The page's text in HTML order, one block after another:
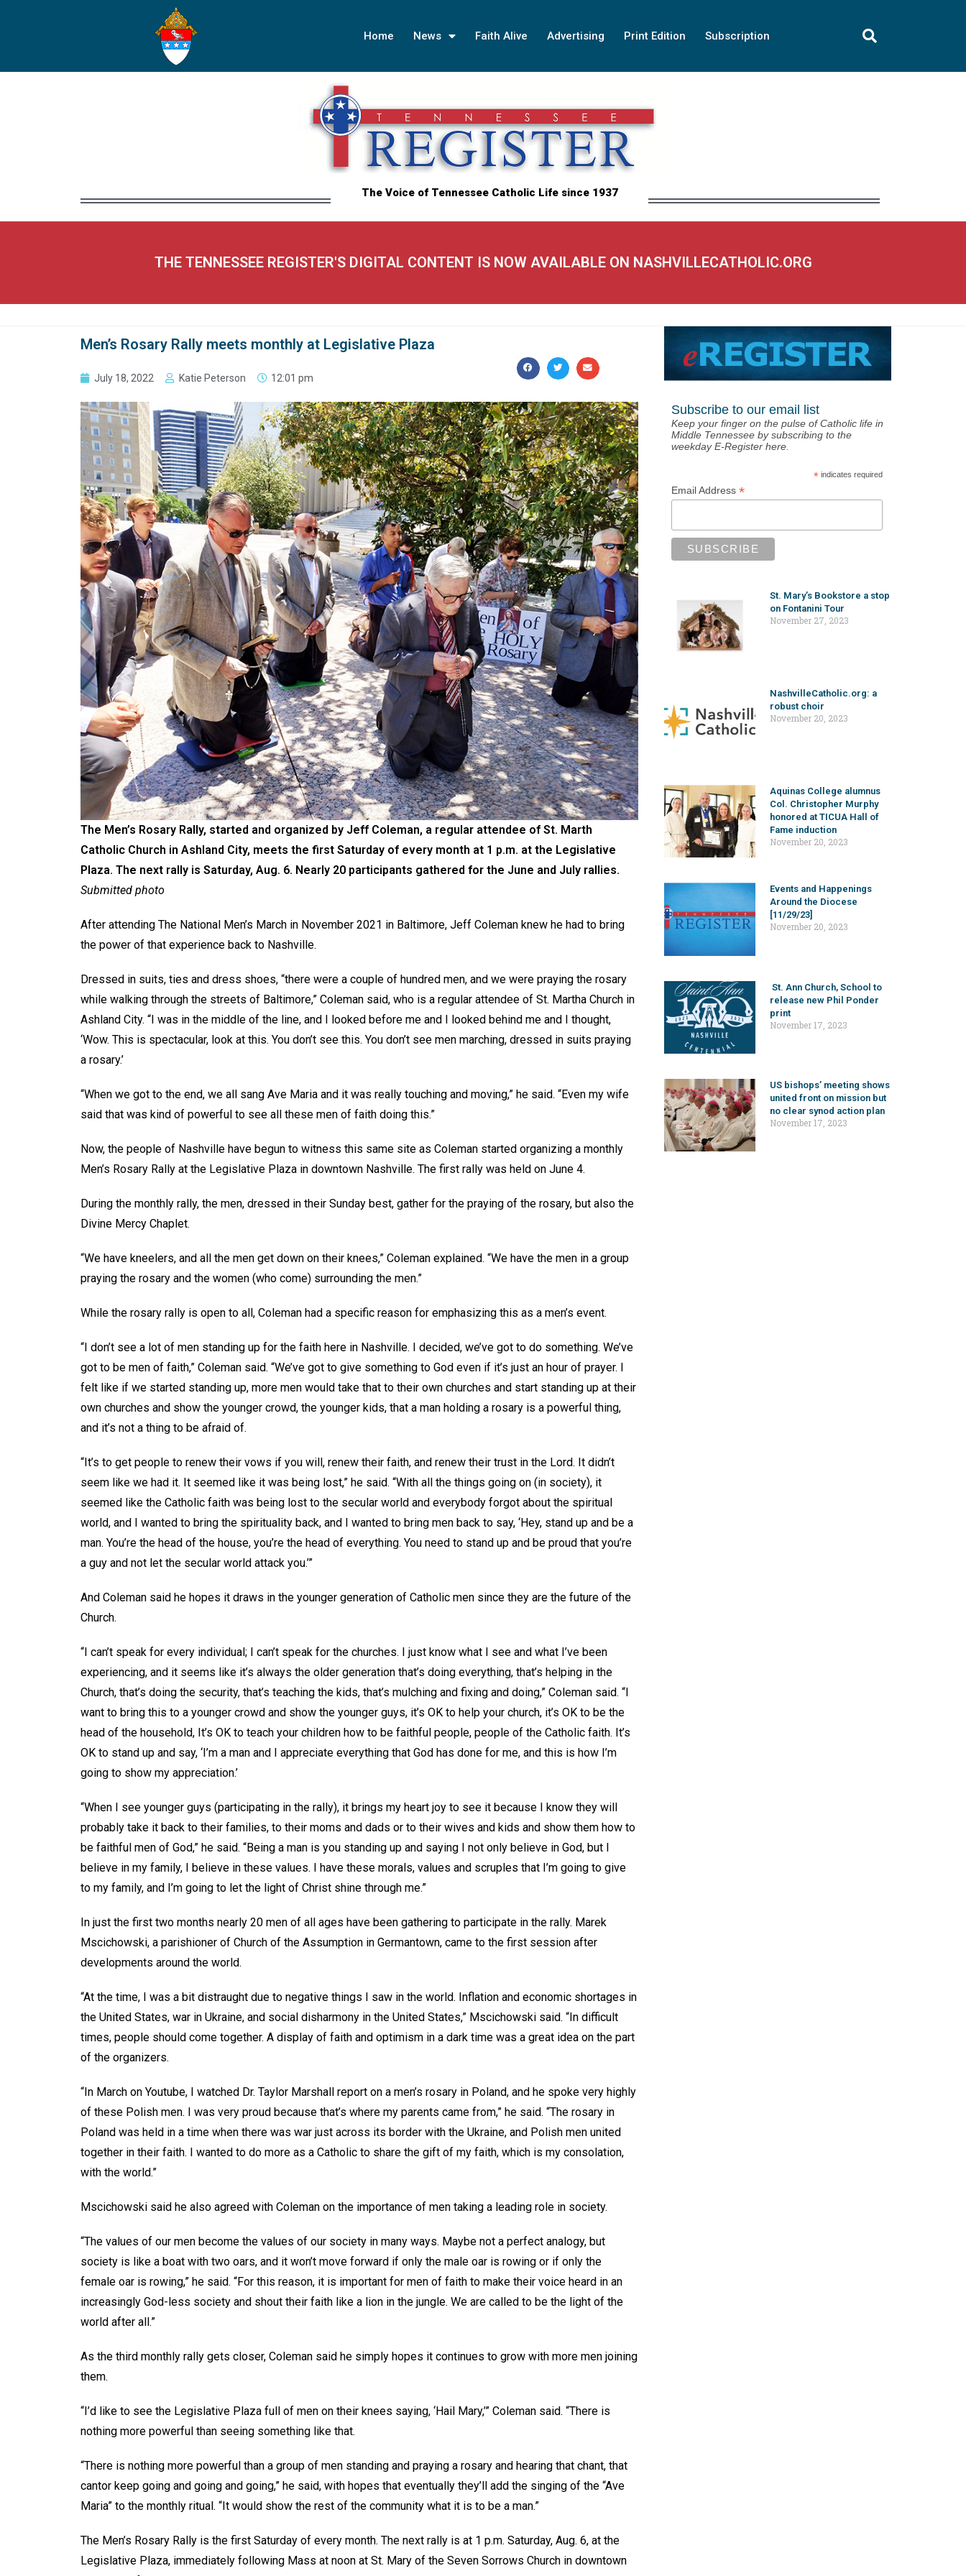
Home News Faith Alive Advertising Print Edition Subscription
The Voice of Tennessee Catholic Life since 1937
THE TENNESSEE REGISTER'S DIGITAL CONTENT IS NOW AVAILABLE ON NASHVILLECATHOLIC.ORG
Men’s Rosary Rally meets monthly at Legislative Plaza
July 18, 2022 Katie Peterson 12:01 pm
The Men’s Rosary Rally, started and organized by Jeff Coleman, a regular attendee of St. Marth
Catholic Church in Ashland City, meets the first Saturday of every month at 1 p.m. at the Legislative
Plaza. The next rally is Saturday, Aug. 6. Nearly 20 participants gathered for the June and July rallies.
Submitted photo
After attending The National Men’s March in November 2021 in Baltimore, Jeff Coleman knew he had to bring
the power of that experience back to Nashville.
Dressed in suits, ties and dress shoes, “there were a couple of hundred men, and we were praying the rosary
while walking through the streets of Baltimore,” Coleman said, who is a regular attendee of St. Martha Church in
Ashland City. “I was in the middle of the line, and I looked before me and I looked behind me and I thought,
‘Wow. This is spectacular, look at this. You don’t see this. You don’t see men marching, dressed in suits praying
a rosary.’
“When we got to the end, we all sang Ave Maria and it was really touching and moving,” he said. “Even my wife
said that was kind of powerful to see all these men of faith doing this.”
Now, the people of Nashville have begun to witness this same site as Coleman started organizing a monthly
Men’s Rosary Rally at the Legislative Plaza in downtown Nashville. The first rally was held on June 4.
During the monthly rally, the men, dressed in their Sunday best, gather for the praying of the rosary, but also the
Divine Mercy Chaplet.
“We have kneelers, and all the men get down on their knees,” Coleman explained. “We have the men in a group
praying the rosary and the women (who come) surrounding the men.”
While the rosary rally is open to all, Coleman had a specific reason for emphasizing this as a men’s event.
“I don’t see a lot of men standing up for the faith here in Nashville. I decided, we’ve got to do something. We’ve
got to be men of faith,” Coleman said. “We’ve got to give something to God even if it’s just an hour of prayer. I
felt like if we started standing up, more men would take that to their own churches and start standing up at their
own churches and show the younger crowd, the younger kids, that a man holding a rosary is a powerful thing,
and it’s not a thing to be afraid of.
“It’s to get people to renew their vows if you will, renew their faith, and renew their trust in the Lord. It didn’t
seem like we had it. It seemed like it was being lost,” he said. “With all the things going on (in society), it
seemed like the Catholic faith was being lost to the secular world and everybody forgot about the spiritual
world, and I wanted to bring the spirituality back, and I wanted to bring men back to say, ‘Hey, stand up and be a
man. You’re the head of the house, you’re the head of everything. You need to stand up and be proud that you’re
a guy and not let the secular world attack you.’”
And Coleman said he hopes it draws in the younger generation of Catholic men since they are the future of the
Church.
“I can’t speak for every individual; I can’t speak for the churches. I just know what I see and what I’ve been
experiencing, and it seems like it’s always the older generation that’s doing everything, that’s helping in the
Church, that’s doing the security, that’s teaching the kids, that’s mulching and fixing and doing,” Coleman said. “I
want to bring this to a younger crowd and show the younger guys, it’s OK to help your church, it’s OK to be the
head of the household, It’s OK to teach your children how to be faithful people, people of the Catholic faith. It’s
OK to stand up and say, ‘I’m a man and I appreciate everything that God has done for me, and this is how I’m
going to show my appreciation.’
“When I see younger guys (participating in the rally), it brings my heart joy to see it because I know they will
probably take it back to their families, to their moms and dads or to their wives and kids and show them how to
be faithful men of God,” he said. “Being a man is you standing up and saying I not only believe in God, but I
believe in my family, I believe in these values. I have these morals, values and scruples that I’m going to give
to my family, and I’m going to let the light of Christ shine through me.”
In just the first two months nearly 20 men of all ages have been gathering to participate in the rally. Marek
Mscichowski, a parishioner of Church of the Assumption in Germantown, came to the first session after
developments around the world.
“At the time, I was a bit distraught due to negative things I saw in the world. Inflation and economic shortages in
the United States, war in Ukraine, and social disharmony in the United States,” Mscichowski said. “In difficult
times, people should come together. A display of faith and optimism in a dark time was a great idea on the part
of the organizers.
“In March on Youtube, I watched Dr. Taylor Marshall report on a men’s rosary in Poland, and he spoke very highly
of these Polish men. I was very proud because that’s where my parents came from,” he said. “The rosary in
Poland was held in a time when there was war just across its border with the Ukraine, and Polish men united
together in their faith. I wanted to do more as a Catholic to share the gift of my faith, which is my consolation,
with the world.”
Mscichowski said he also agreed with Coleman on the importance of men taking a leading role in society.
“The values of our men become the values of our society in many ways. Maybe not a perfect analogy, but
society is like a boat with two oars, and it won’t move forward if only the male oar is rowing or if only the
female oar is rowing,” he said. “For this reason, it is important for men of faith to make their voice heard in an
increasingly God-less society and shout their faith like a lion in the jungle. We are called to be the light of the
world after all.”
As the third monthly rally gets closer, Coleman said he simply hopes it continues to grow with more men joining
them.
“I’d like to see the Legislative Plaza full of men on their knees saying, ‘Hail Mary,’” Coleman said. “There is
nothing more powerful than seeing something like that.
“There is nothing more powerful than a group of men standing and praying a rosary and hearing that chant, that
cantor keep going and going and going,” he said, with hopes that eventually they’ll add the singing of the “Ave
Maria” to the monthly ritual. “It would show the rest of the community what it is to be a man.”
The Men’s Rosary Rally is the first Saturday of every month. The next rally is at 1 p.m. Saturday, Aug. 6, at the
Legislative Plaza, immediately following Mass at noon at St. Mary of the Seven Sorrows Church in downtown
Subscribe to our email list
Keep your finger on the pulse of Catholic life in
Middle Tennessee by subscribing to the
weekday E-Register here.
* indicates required
Email Address *
St. Mary’s Bookstore a stop
on Fontanini Tour
November 27, 2023
NashvilleCatholic.org: a
robust choir
November 20, 2023
Aquinas College alumnus
Col. Christopher Murphy
honored at TICUA Hall of
Fame induction
November 20, 2023
Events and Happenings
Around the Diocese
[11/29/23]
November 20, 2023
St. Ann Church, School to
release new Phil Ponder
print
November 17, 2023
US bishops’ meeting shows
united front on mission but
no clear synod action plan
November 17, 2023